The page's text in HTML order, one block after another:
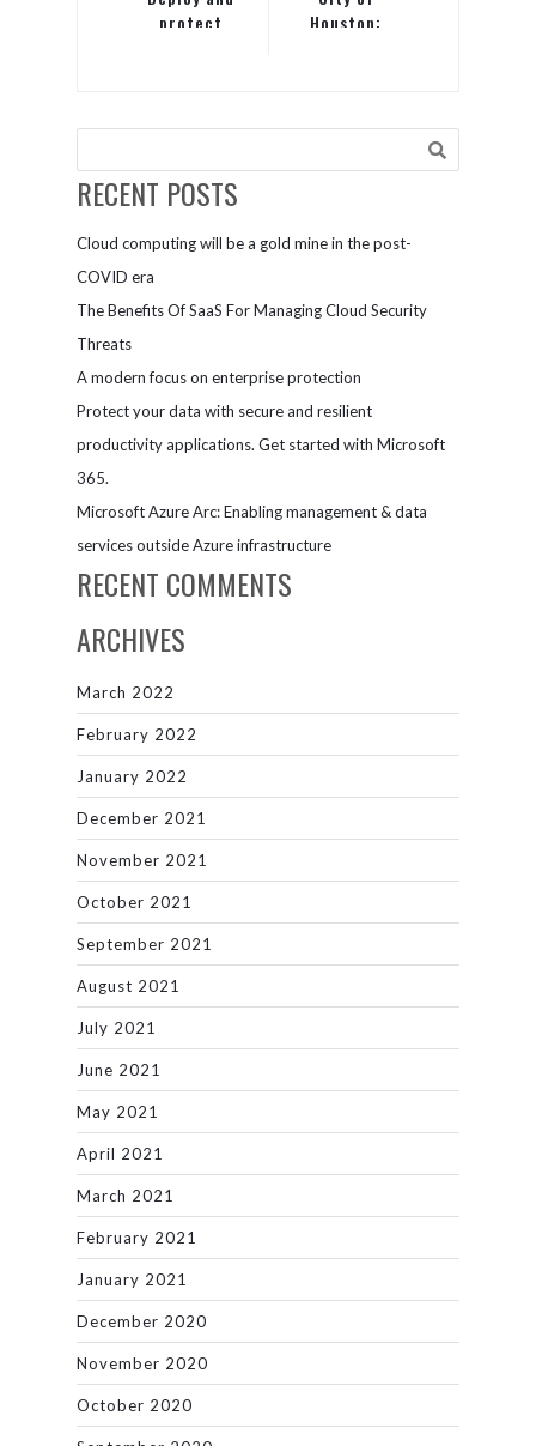
protect
frontline
Houston:
RECENT POSTS
Cloud computing will be a gold mine in the post-
COVID era
The Benefits Of SaaS For Managing Cloud Security
Threats
A modern focus on enterprise protection
Protect your data with secure and resilient
productivity applications. Get started with Microsoft
365.
Microsoft Azure Arc: Enabling management & data
services outside Azure infrastructure
RECENT COMMENTS
ARCHIVES
March 2022
February 2022
January 2022
December 2021
November 2021
October 2021
September 2021
August 2021
July 2021
June 2021
May 2021
April 2021
March 2021
February 2021
January 2021
December 2020
November 2020
October 2020